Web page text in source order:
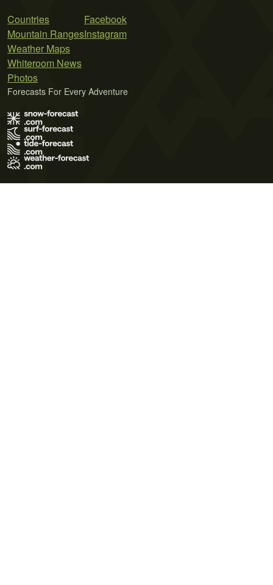
Countries
Mountain Ranges
Weather Maps
Whiteroom News
Photos
Facebook
Instagram
Forecasts For Every Adventure